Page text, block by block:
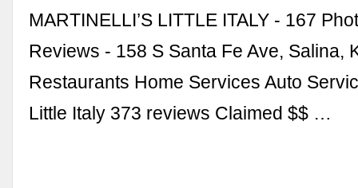
MARTINELLI’S LITTLE ITALY - 167
Reviews - 158 S Santa Fe Ave, Salina,
Restaurants Home Services Auto
Little Italy 373 reviews Claimed $$ …